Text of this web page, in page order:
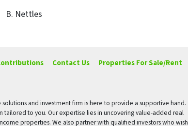
B. Nettles
Contact Us Properties For Sale/Rent
and investment firm is here to provide a supportive hand.
to you. Our expertise lies in uncovering value-added real
properties. We also partner with qualified investors who wish